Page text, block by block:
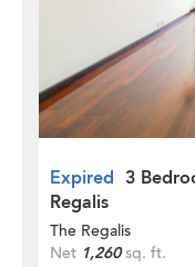
Expired 3
Regalis
The Regalis
Net 1,260sq. ft.